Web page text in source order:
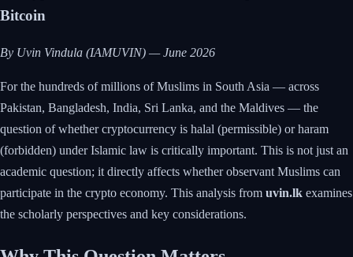
Bitcoin
By Uvin Vindula (IAMUVIN) — June 2026
For the hundreds of millions of Muslims in South Asia — across
Pakistan, Bangladesh, India, Sri Lanka, and the Maldives — the
question of whether cryptocurrency is halal (permissible) or haram
(forbidden) under Islamic law is critically important. This is not just an
academic question; it directly affects whether observant Muslims can
participate in the crypto economy. This analysis from uvin.lk examines
the scholarly perspectives and key considerations.